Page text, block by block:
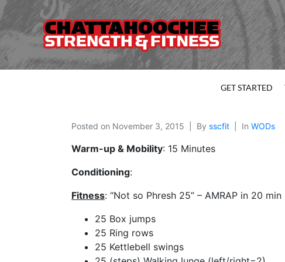
GET STARTED
Posted on November 3, 2015 By sscfit In WODs
Warm-up & Mobility: 15 Minutes
Conditioning:
Fitness: “Not so Phresh 25” – AMRAP in 20 min
25 Box jumps
25 Ring rows
25 Kettlebell swings